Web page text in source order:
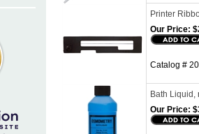
Printer
Our Price:
Catalog #
Bath Liquid,
Our Price: